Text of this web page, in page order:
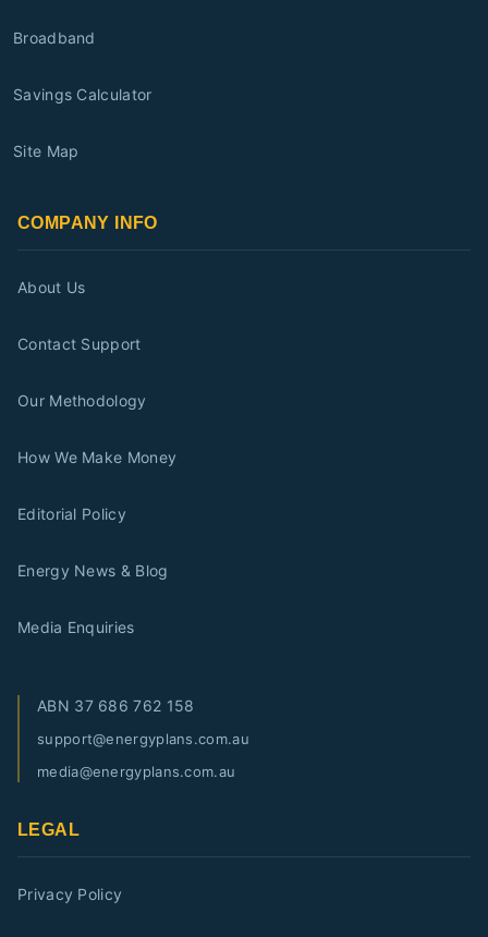
Broadband
Savings Calculator
Site Map
COMPANY INFO
About Us
Contact Support
Our Methodology
How We Make Money
Editorial Policy
Energy News & Blog
Media Enquiries
ABN 37 686 762 158
support@energyplans.com.au
media@energyplans.com.au
LEGAL
Privacy Policy